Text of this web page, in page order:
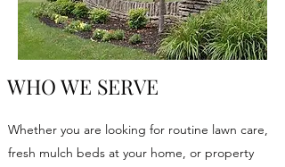
WHO WE SERVE
Whether you are looking for routine lawn care,
fresh mulch beds at your home, or property